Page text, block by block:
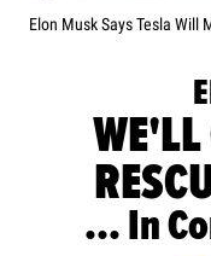
Elon Musk Says Tesla Will
WE'LL
... In